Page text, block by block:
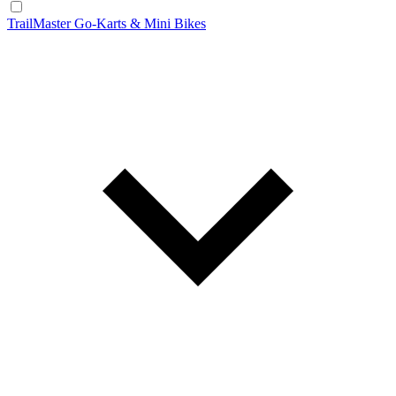
TrailMaster Go-Karts & Mini Bikes